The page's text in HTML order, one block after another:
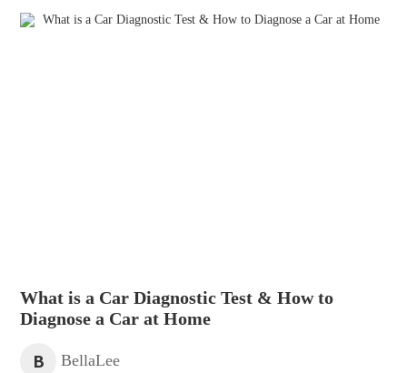
What is a Car Diagnostic Test & How to
Diagnose a Car at Home
B BellaLee